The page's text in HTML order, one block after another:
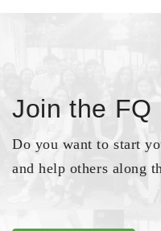
Join the FQ
Do you want to start
and help others along